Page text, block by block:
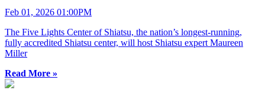
Feb 01, 2026 01:00PM
The Five Lights Center of Shiatsu, the nation’s longest-running,
fully accredited Shiatsu center, will host Shiatsu expert Maureen
Miller
Read More »